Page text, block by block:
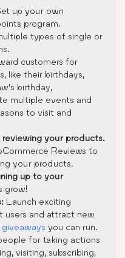
up your own
program.
types of single or
customers for
like their birthdays,
birthday,
multiple events and
to visit and
your products.
Reviews to
your products.
up to your
grow!
Launch exciting
users and attract new
you can run.
for taking actions
visiting, subscribing,